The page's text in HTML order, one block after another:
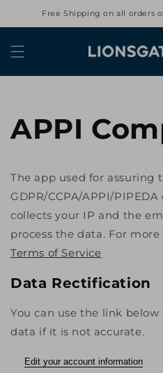
Skip to
content
Free Shipping on all orders
APPI
The app used for assuring
GDPR/CCPA/APPI/
collects your IP and the
process the data. For more
Terms of Service
Data Rectification
You can use the link
data if it is not accurate.
Edit your account information